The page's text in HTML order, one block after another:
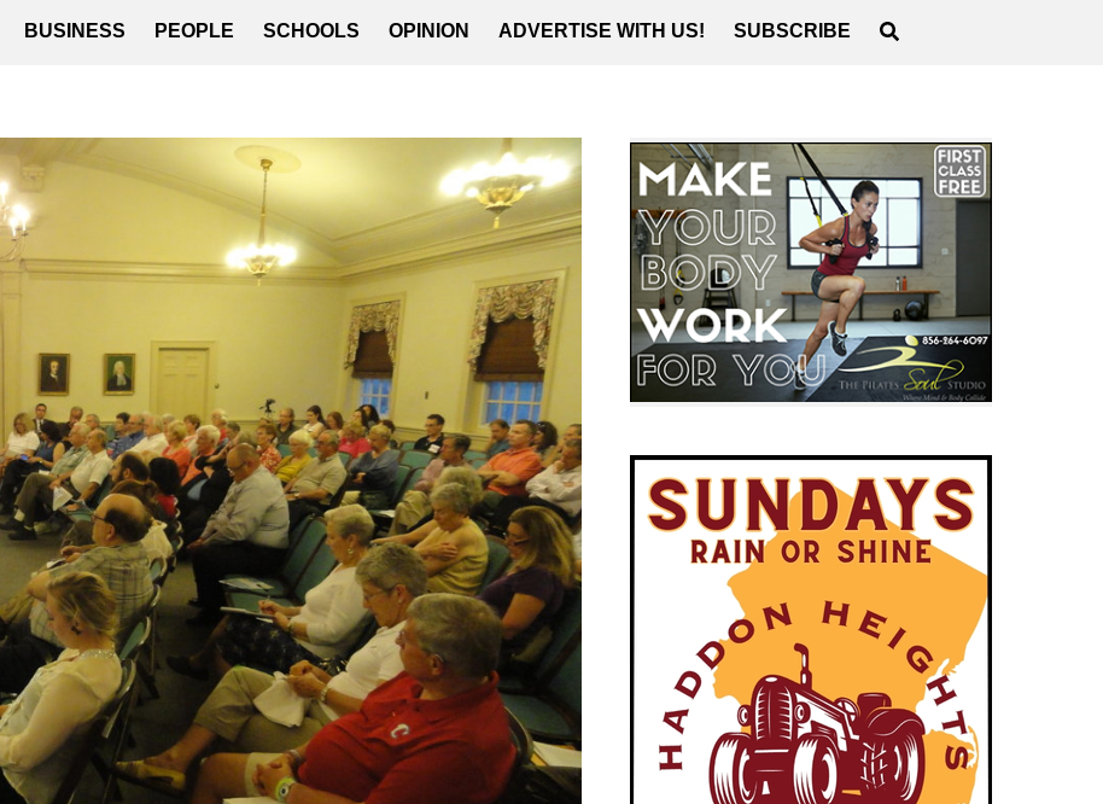
BUSINESS PEOPLE SCHOOLS OPINION ADVERTISE WITH US! SUBSCRIBE